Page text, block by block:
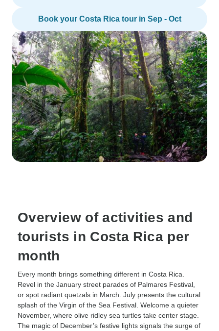
Book your Costa Rica tour in Sep - Oct
Overview of activities and
tourists in Costa Rica per
month
Every month brings something different in Costa Rica.
Revel in the January street parades of Palmares Festival,
or spot radiant quetzals in March. July presents the cultural
splash of the Virgin of the Sea Festival. Welcome a quieter
November, where olive ridley sea turtles take center stage.
The magic of December’s festive lights signals the surge of